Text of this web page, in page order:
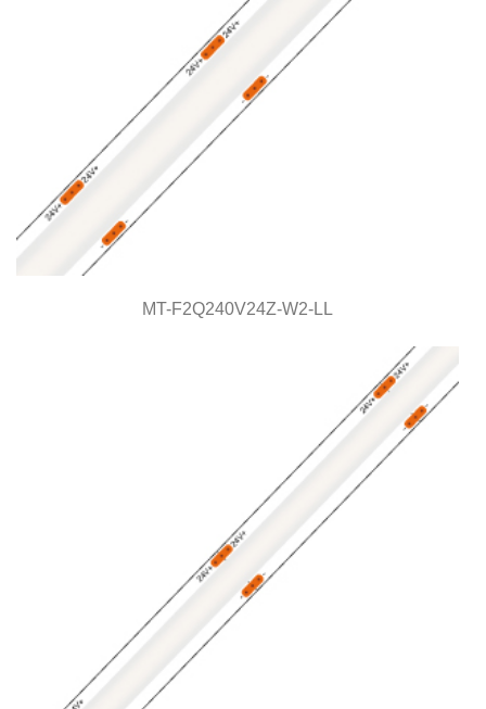
MT-F2Q240V24Z-W2-LL